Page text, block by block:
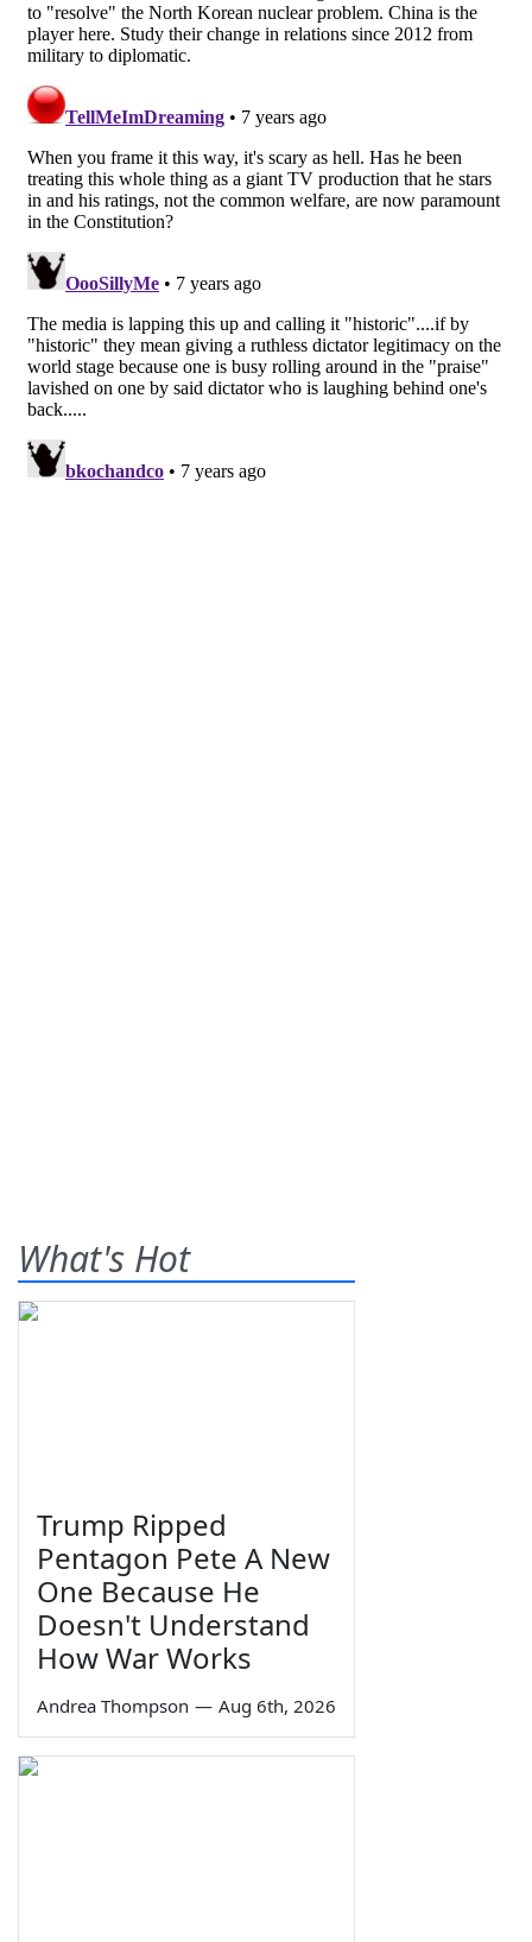
What's Hot
Trump Ripped
Pentagon Pete A New
One Because He
Doesn't Understand
How War Works
Andrea Thompson — Aug 6th, 2026